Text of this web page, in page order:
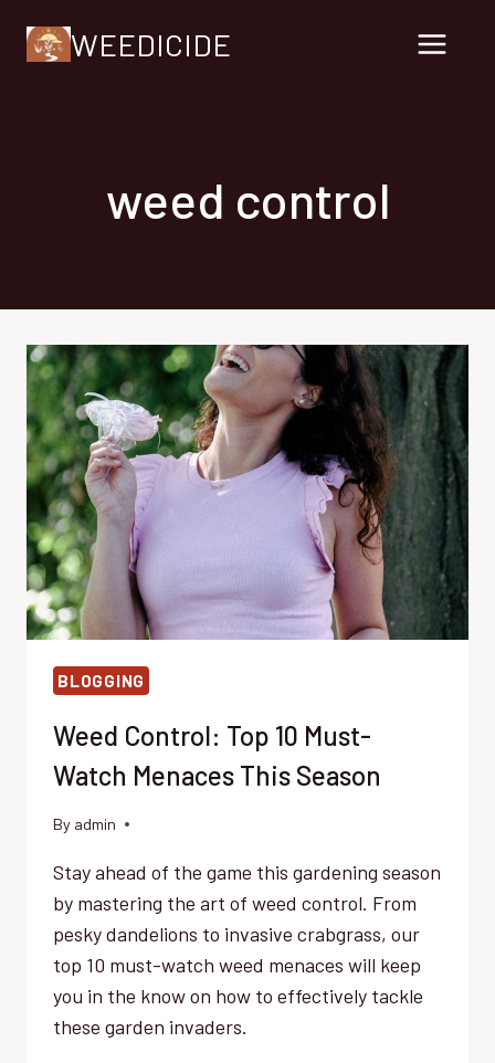
WEEDICIDE
weed control
BLOGGING
Weed Control: Top 10 Must-
Watch Menaces This Season
By admin
Stay ahead of the game this gardening season
by mastering the art of weed control. From
pesky dandelions to invasive crabgrass, our
top 10 must-watch weed menaces will keep
you in the know on how to effectively tackle
these garden invaders.